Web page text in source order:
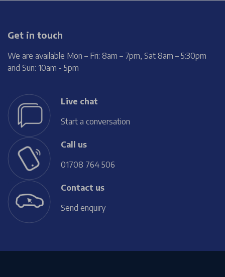
Get in touch
We are available Mon – Fri: 8am – 7pm, Sat 8am – 5:30pm
and Sun: 10am - 5pm
Live chat
Start a conversation
Call us
01708 764 506
Contact us
Send enquiry